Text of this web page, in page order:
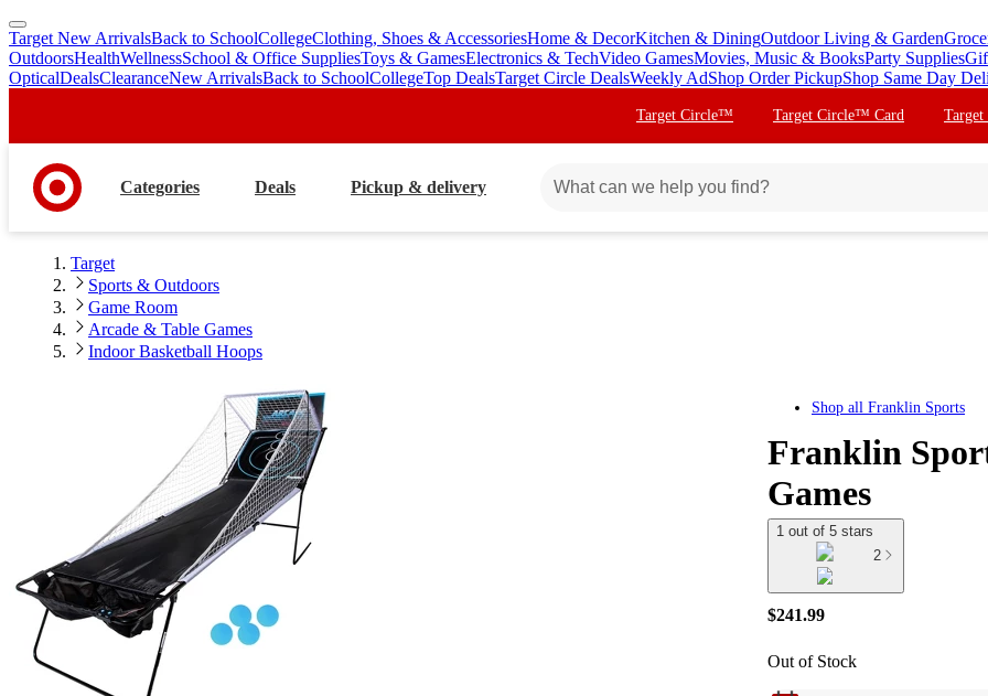
skip
to
main
skip
to
footer
Target New ArrivalsBack to SchoolCollegeClothing, Shoes & AccessoriesHome & DecorKitchen & DiningOutdoor Living & Garden
OutdoorsHealthWellnessSchool & Office SuppliesToys & GamesElectronics & TechVideo GamesMovies, Music & BooksParty Supplies
OpticalDealsClearanceNew ArrivalsBack to SchoolCollegeTop DealsTarget Circle DealsWeekly AdShop Order PickupShop Same Day
Target Circle™ Target Circle™ Card
Categories Deals Pickup & delivery
Target
Sports & Outdoors
Game Room
Arcade & Table Games
Indoor Basketball Hoops
Shop all Franklin Sports
Franklin
Games
1 out of 5 stars
2
$241.99
Out of Stock